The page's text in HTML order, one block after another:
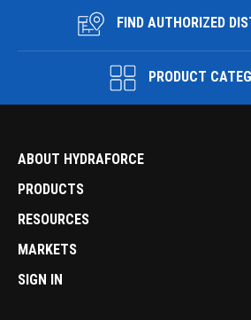
FIND AUTHORIZED
PRODUCT
ABOUT HYDRAFORCE
PRODUCTS
RESOURCES
MARKETS
SIGN IN